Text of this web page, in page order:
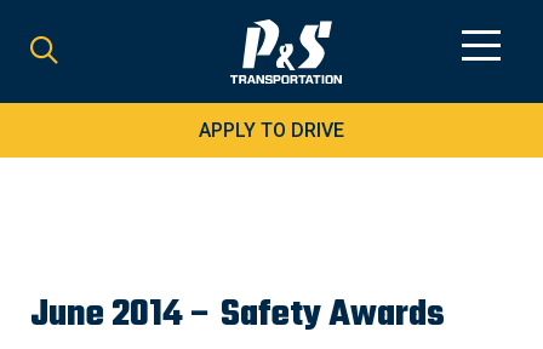
for:
APPLY TO DRIVE
June 2014 – Safety Awards